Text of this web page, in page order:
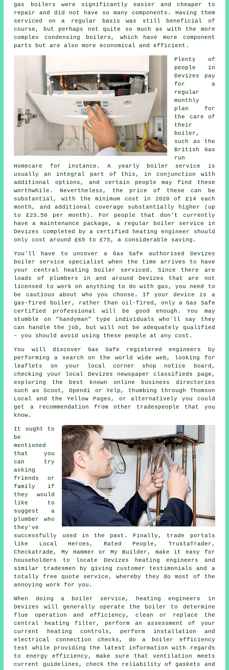
gas boilers were significantly easier and cheaper to
repair and did not have so many components. Having them
serviced on a regular basis was still beneficial of
course, but perhaps not quite so much as with the more
complex condensing boilers, which have more component
parts but are also more economical and efficient.
Plenty of
people in
Devizes pay
for a
regular
monthly
plan for
the care of
their
boiler,
such as the
British Gas
run
Homecare for instance. A yearly
boiler service
is
usually an integral part of this, in conjunction with
additional options, and certain people may find these
worthwhile. Nevertheless, the price of these can be
substantial, with the minimum cost in 2020 of £14 each
month, and additional coverage substantially higher (up
to £23.50 per month). For people that don't currently
have a maintenance package, a regular boiler service in
Devizes completed by a certified
heating engineer
should
only cost around £65 to £75, a considerable saving.
You'll have to uncover a Gas Safe authorised Devizes
boiler service specialist when the time arrives to have
your central heating boiler serviced. Since there are
loads of plumbers in and around Devizes that are not
licensed to work on anything to do with gas, you need to
be cautious about who you choose. If your device is a
gas-fired boiler, rather than oil-fired, only a Gas Safe
certified professional will be good enough. You may
stumble on "handyman" type individuals who'll say they
can handle the job, but will not be adequately qualified
- you should avoid using these people at any cost.
You will discover Gas Safe registered engineers by
performing a search on the world wide web, looking for
leaflets on your local corner shop notice board,
checking your local Devizes newspaper classifieds page,
exploring the best known online business directories
such as Scoot, Opendi or Yelp, thumbing through Thomson
Local and the Yellow Pages, or alternatively you could
get a recommendation from other tradespeople that you
know.
It ought to
be
mentioned
that you
can try
asking
friends or
family if
they would
like to
suggest a
plumber who
they've
successfully used in the past. Finally, trade portals
like Local Heroes, Rated People, TrustaTrader,
Checkatrade, My Hammer or My Builder, make it easy for
householders to locate Devizes heating engineers and
similar tradesmen by giving customer testimonials and a
totally free quote service, whereby they do most of the
annoying work for you.
When doing a boiler service, heating engineers in
Devizes will generally operate the boiler to determine
flue operation and efficiency, clean or replace the
central heating filter, perform an assessment of your
current heating controls, perform installation and
electrical connection checks, do a boiler efficiency
test while providing the latest information with regards
to energy efficiency, make sure that ventilation meets
current guidelines, check the reliability of gaskets and